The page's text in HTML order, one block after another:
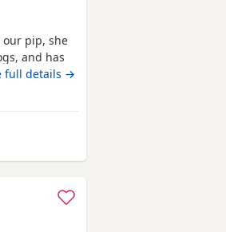
pip, she
and has
also,
enquire
and are
full details →
Ashford